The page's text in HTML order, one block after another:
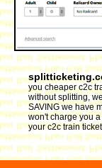
you cheaper c2c
without splitting,
SAVING we have
won't charge you
your c2c train